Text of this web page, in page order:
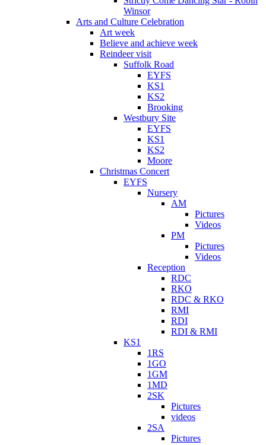
Winsor
Arts and Culture Celebration
Art week
Believe and achieve week
Reindeer visit
Suffolk Road
EYFS
KS1
KS2
Brooking
Westbury Site
EYFS
KS1
KS2
Moore
Christmas Concert
EYFS
Nursery
AM
Pictures
Videos
PM
Pictures
Videos
Reception
RDC
RKO
RDC & RKO
RMI
RDI
RDI & RMI
KS1
1RS
1GO
1GM
1MD
2SK
Pictures
videos
2SA
Pictures